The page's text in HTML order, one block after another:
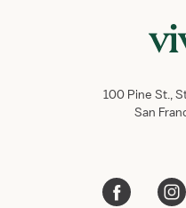
100 Pine St.,
San